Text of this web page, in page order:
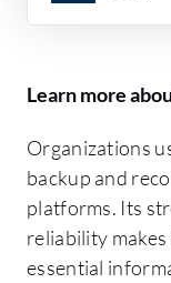
Learn more
Organizations
backup and
platforms. Its
reliability
essential